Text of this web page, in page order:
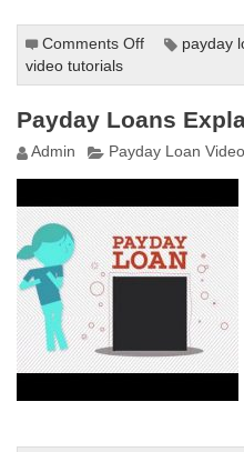
Comments Off
Radio:
Payday
Loans
Really
Evil
as
People
payday
video tutorials
Payday Loans
Admin Payday Loan